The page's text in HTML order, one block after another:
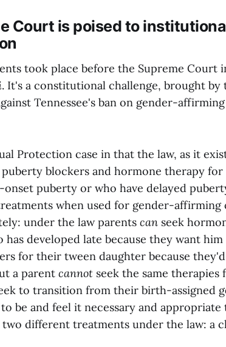
Court is poised to
took place before the Supreme Court
. It's a constitutional challenge, brought by
Tennessee's ban on gender-
Protection case in that the law, as it
blockers and hormone therapy for
puberty or who have delayed
when used for gender-
under the law parents can seek
has developed late because they want
for their tween daughter because
a parent cannot seek the same
to transition from their birth-assigned
be and feel it necessary and appropriate
different treatments under the law: a